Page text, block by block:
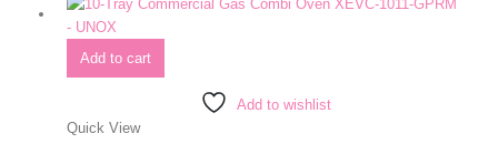
Add to cart
Add to wishlist
Quick View